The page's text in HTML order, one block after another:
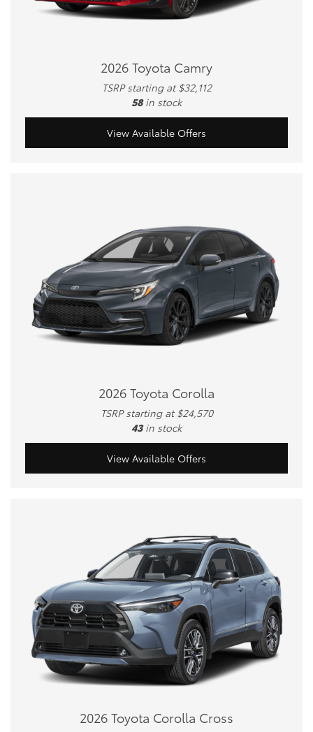
2026 Toyota Camry
TSRP starting at $32,112
58 in stock
View Available Offers
2026 Toyota Corolla
TSRP starting at $24,570
43 in stock
View Available Offers
2026 Toyota Corolla Cross